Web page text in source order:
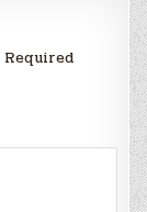
Required